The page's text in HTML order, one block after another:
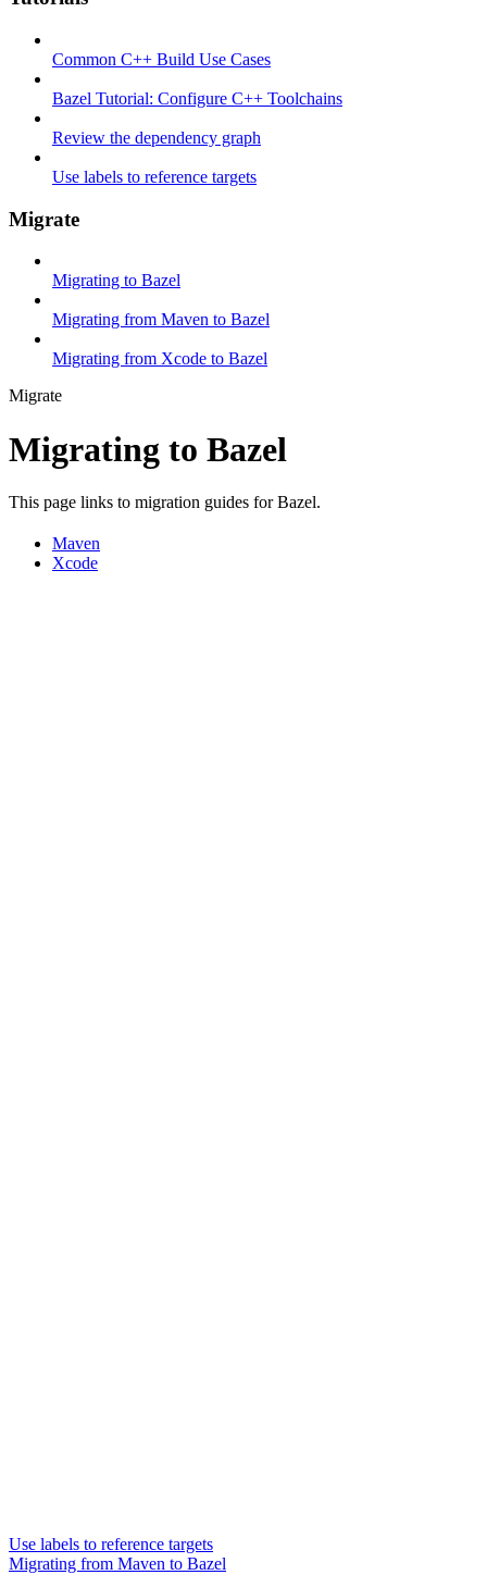
Common C++ Build Use Cases
Bazel Tutorial: Configure C++ Toolchains
Review the dependency graph
Use labels to reference targets
Migrate
Migrating to Bazel
Migrating from Maven to Bazel
Migrating from Xcode to Bazel
Migrate
Migrating to Bazel
This page links to migration guides for Bazel.
Maven
Xcode
Use labels to reference targets
Migrating from Maven to Bazel